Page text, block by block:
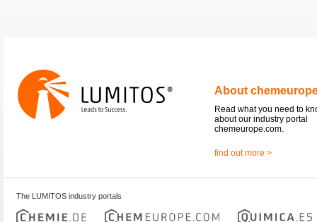
About
Read what you need to
about our industry portal
chemeurope.com.
find out more >
The LUMITOS industry portals